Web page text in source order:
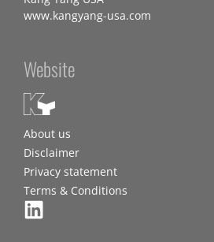
www.kangyang-usa.com
Website
About us
Disclaimer
Privacy statement
Terms & Conditions